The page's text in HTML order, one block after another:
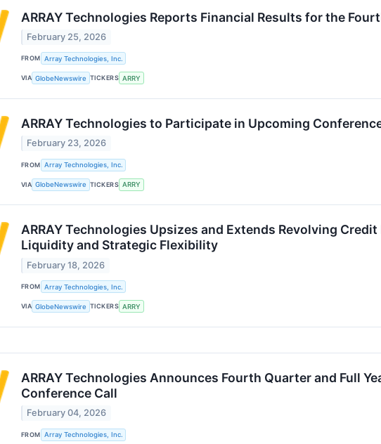
ARRAY Technologies Reports Financial Results for the
February 25, 2026
FROM Array Technologies, Inc.
VIA GlobeNewswire TICKERS ARRY
ARRAY Technologies to Participate in Upcoming
February 23, 2026
FROM Array Technologies, Inc.
VIA GlobeNewswire TICKERS ARRY
ARRAY Technologies Upsizes and Extends Revolving
Liquidity and Strategic Flexibility
February 18, 2026
FROM Array Technologies, Inc.
VIA GlobeNewswire TICKERS ARRY
ARRAY Technologies Announces Fourth Quarter and Full
Conference Call
February 04, 2026
FROM Array Technologies, Inc.